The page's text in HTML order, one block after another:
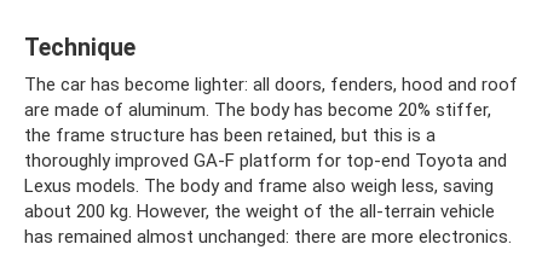
Technique
The car has become lighter: all doors, fenders, hood and roof
are made of aluminum. The body has become 20% stiffer,
the frame structure has been retained, but this is a
thoroughly improved GA-F platform for top-end Toyota and
Lexus models. The body and frame also weigh less, saving
about 200 kg. However, the weight of the all-terrain vehicle
has remained almost unchanged: there are more electronics.